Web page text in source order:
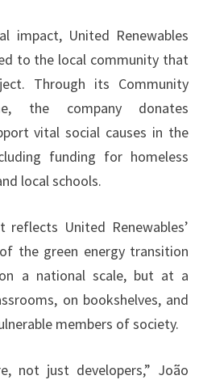
impact, United Renewables
to the local community that
Through its Community
the company donates
vital social causes in the
funding for homeless
local schools.
reflects United Renewables’
the green energy transition
a national scale, but at a
on bookshelves, and
members of society.
not just developers,” João